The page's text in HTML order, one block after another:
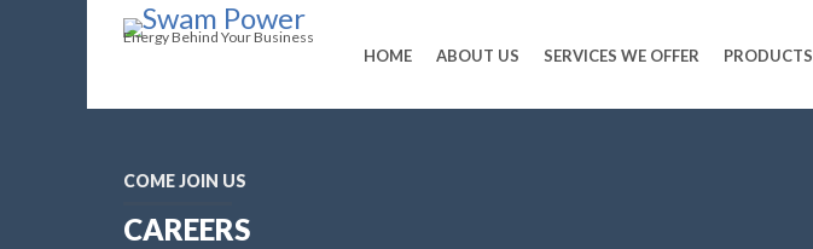
Energy Behind Your Business
HOME ABOUT US SERVICES WE OFFER PRODUCTS
COME JOIN US
CAREERS